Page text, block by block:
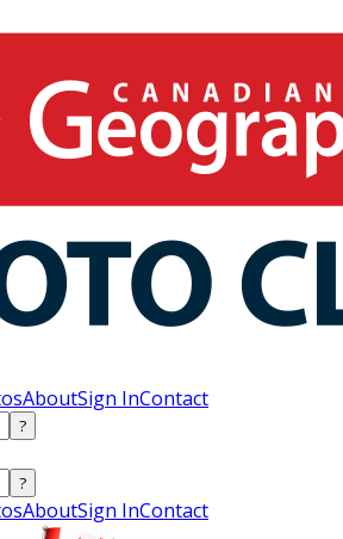
AboutSign InContact
?
?
AboutSign InContact